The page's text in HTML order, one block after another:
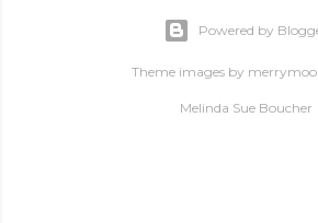
Powered by
Theme images by
Melinda Sue Boucher